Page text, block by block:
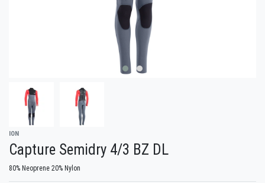
ION
Capture Semidry 4/3 BZ DL
80% Neoprene 20% Nylon